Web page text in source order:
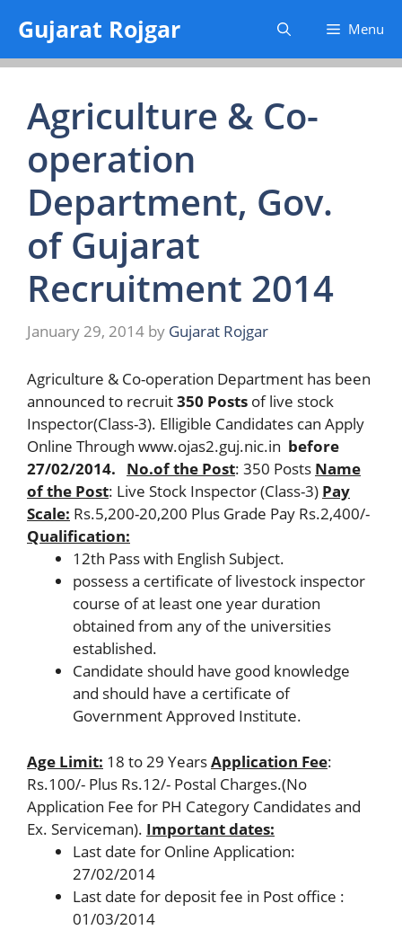
content
Gujarat Rojgar Menu
Agriculture & Co-
operation
Department, Gov.
of Gujarat
Recruitment 2014
January 29, 2014 by Gujarat Rojgar
Agriculture & Co-operation Department has been
announced to recruit350 Posts of live stock
Inspector(Class-3). Elligible Candidates can Apply
Online Through www.ojas2.guj.nic.in before
27/02/2014.
No.of the Post: 350 Posts Name
of the Post: Live Stock Inspector (Class-3) Pay
Scale: Rs.5,200-20,200 Plus Grade Pay Rs.2,400/-
Qualification:
12th Pass with English Subject.
possess a certificate of livestock inspector
course of at least one year duration
obtained from any of the universities
established.
Candidate should have good knowledge
and should have a certificate of
Government Approved Institute.
Age Limit: 18 to 29 YearsApplication Fee:
Rs.100/- Plus Rs.12/- Postal Charges.(No
Application Fee for PH Category Candidates and
Ex. Serviceman). Important dates:
Last date for Online Application:
27/02/2014
Last date for deposit fee in Post office :
01/03/2014